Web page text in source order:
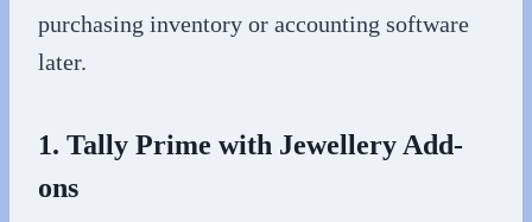
purchasing inventory or accounting software
later.
1. Tally Prime with Jewellery Add-
ons